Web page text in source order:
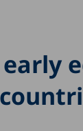
early